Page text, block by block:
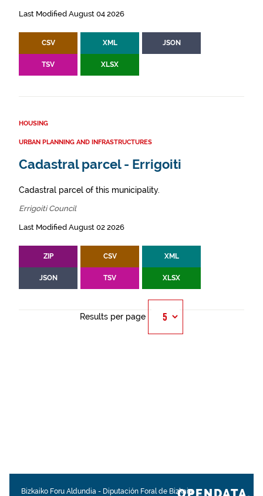
Last Modified August 04 2026
CSV XML JSON
TSV XLSX
HOUSING
URBAN PLANNING AND INFRASTRUCTURES
Cadastral parcel - Errigoiti
Cadastral parcel of this municipality.
Errigoiti Council
Last Modified August 02 2026
ZIP CSV XML
JSON TSV XLSX
Results per page
Bizkaiko Foru Aldundia - Diputación Foral de Bizkaia